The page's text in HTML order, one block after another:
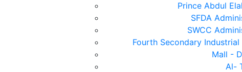
Prince Abdul
SFDA
SWCC
Fourth Secondary
Mall -
Al-